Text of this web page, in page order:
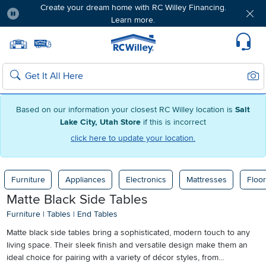
Based on our information your closest RC Willey location is Salt
Lake City, Utah Store if this is incorrect
click here to update your location.
Create your dream home with RC Willey Financing.
Learn more.
Home page
Search
Furniture Appliances Electronics Mattresses
Matte Black Side Tables
Furniture | Tables | End Tables
Matte black side tables bring a sophisticated, modern touch to any
living space. Their sleek finish and versatile design make them an
ideal choice for pairing with a variety of décor styles, from